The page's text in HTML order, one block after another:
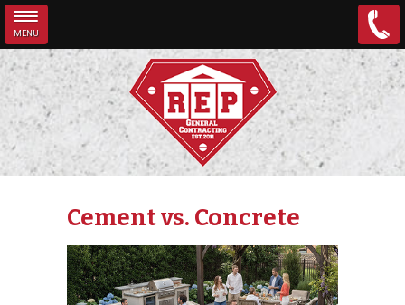
MENU
Skip to main content
Cement vs. Concrete